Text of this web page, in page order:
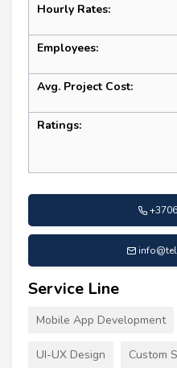
Hourly Rates:
Employees:
Avg. Project Cost:
Ratings:
Service Line
Mobile App Development
UI-UX Design Custom